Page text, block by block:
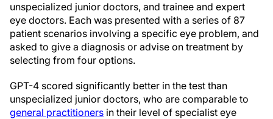
unspecialized junior doctors, and trainee and expert
eye doctors. Each was presented with a series of 87
patient scenarios involving a specific eye problem, and
asked to give a diagnosis or advise on treatment by
selecting from four options.
GPT-4 scored significantly better in the test than
unspecialized junior doctors, who are comparable to
general practitioners in their level of specialist eye